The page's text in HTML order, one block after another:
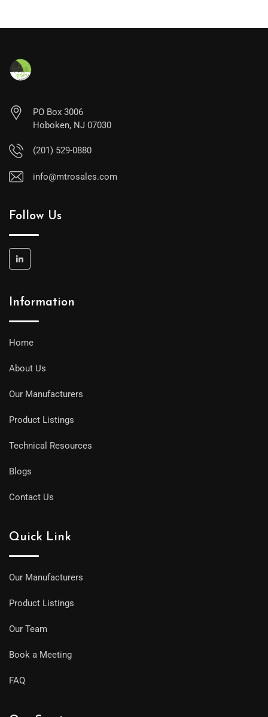
PO Box 3006
Hoboken, NJ 07030
(201) 529-0880
info@mtrosales.com
Follow Us
Information
Home
About Us
Our Manufacturers
Product Listings
Technical Resources
Blogs
Contact Us
Quick Link
Our Manufacturers
Product Listings
Our Team
Book a Meeting
FAQ